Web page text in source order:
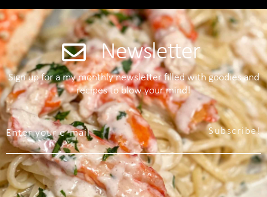
Newsletter
Sign up for a my monthly newsletter filled with goodies and
recipes to blow your mind!
Subscribe!